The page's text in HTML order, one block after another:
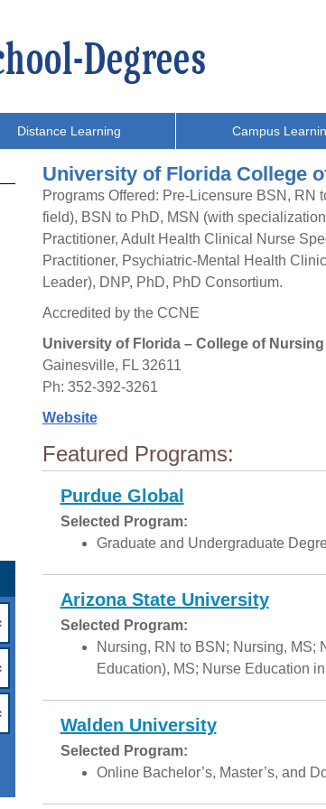
Distance Learning Campus
University of Florida College
Programs Offered: Pre-Licensure BSN, RN
field), BSN to PhD, MSN (with
Practitioner, Adult Health Clinical Nurse
Practitioner, Psychiatric-Mental Health
Leader), DNP, PhD, PhD Consortium.
Accredited by the CCNE
University of Florida – College of Nursing
Gainesville, FL 32611
Ph: 352-392-3261
Website
Featured Programs:
Purdue Global
Selected Program:
Graduate and Undergraduate
Arizona State University
Selected Program:
Nursing, RN to BSN; Nursing, MS;
Education), MS; Nurse Education
Walden University
Selected Program:
Online Bachelor’s, Master’s, and